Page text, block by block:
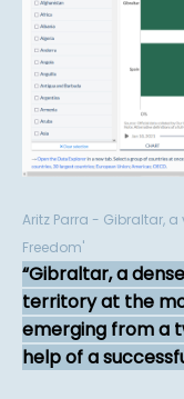
Aritz Parra - Gibraltar,
Freedom'
Gibraltar, a
territory at the
emerging from a
help of a